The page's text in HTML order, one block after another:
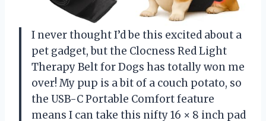
I never thought I’d be this excited about a
pet gadget, but the Clocness Red Light
Therapy Belt for Dogs has totally won me
over! My pup is a bit of a couch potato, so
the USB-C Portable Comfort feature
means I can take this nifty 16 × 8 inch pad